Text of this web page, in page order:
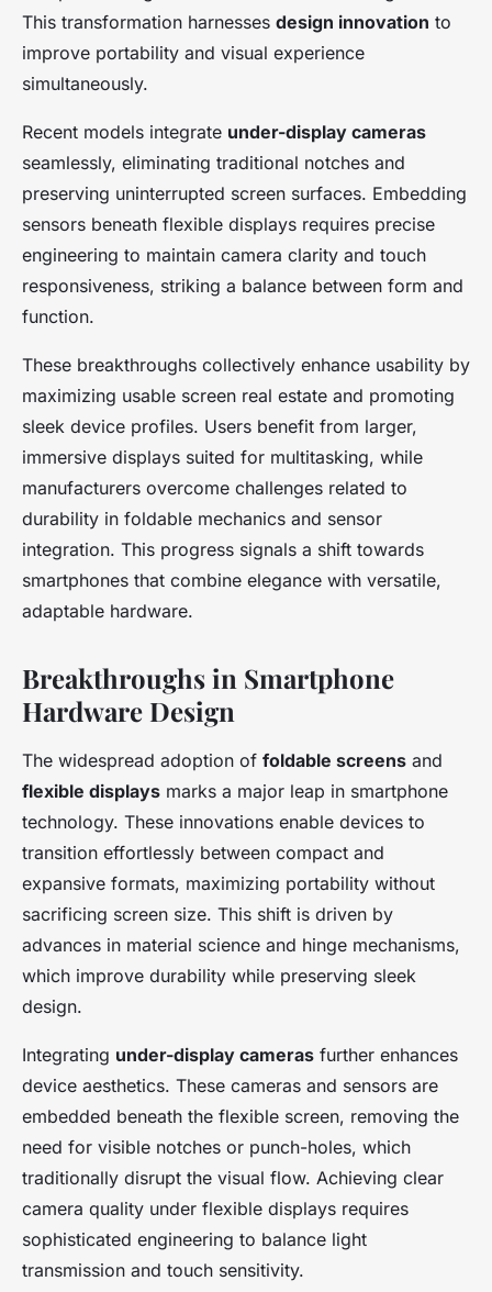
This transformation harnesses design innovation to
improve portability and visual experience
simultaneously.
Recent models integrate under-display cameras
seamlessly, eliminating traditional notches and
preserving uninterrupted screen surfaces. Embedding
sensors beneath flexible displays requires precise
engineering to maintain camera clarity and touch
responsiveness, striking a balance between form and
function.
These breakthroughs collectively enhance usability by
maximizing usable screen real estate and promoting
sleek device profiles. Users benefit from larger,
immersive displays suited for multitasking, while
manufacturers overcome challenges related to
durability in foldable mechanics and sensor
integration. This progress signals a shift towards
smartphones that combine elegance with versatile,
adaptable hardware.
Breakthroughs in Smartphone
Hardware Design
The widespread adoption of foldable screens and
flexible displays marks a major leap in smartphone
technology. These innovations enable devices to
transition effortlessly between compact and
expansive formats, maximizing portability without
sacrificing screen size. This shift is driven by
advances in material science and hinge mechanisms,
which improve durability while preserving sleek
design.
Integrating under-display cameras further enhances
device aesthetics. These cameras and sensors are
embedded beneath the flexible screen, removing the
need for visible notches or punch-holes, which
traditionally disrupt the visual flow. Achieving clear
camera quality under flexible displays requires
sophisticated engineering to balance light
transmission and touch sensitivity.